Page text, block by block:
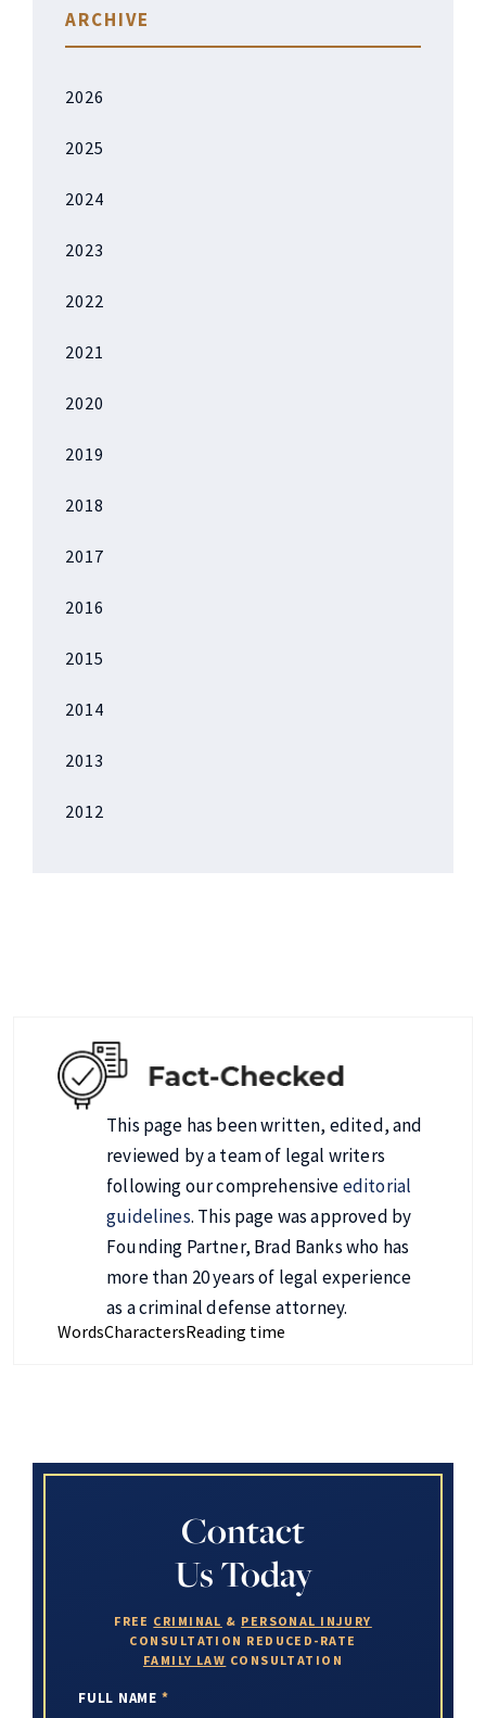
ARCHIVE
2026
2025
2024
2023
2022
2021
2020
2019
2018
2017
2016
2015
2014
2013
2012
This page has been written, edited, and
reviewed by a team of legal writers
following our comprehensiveeditorial
guidelines. This page was approved by
Founding Partner, Brad Banks who has
more than 20 years of legal experience
as a criminal defense attorney.
WordsCharactersReading time
Contact
Us Today
FREE CRIMINAL & PERSONAL INJURY
CONSULTATION REDUCED-RATE
FAMILY LAW CONSULTATION
FULL NAME *